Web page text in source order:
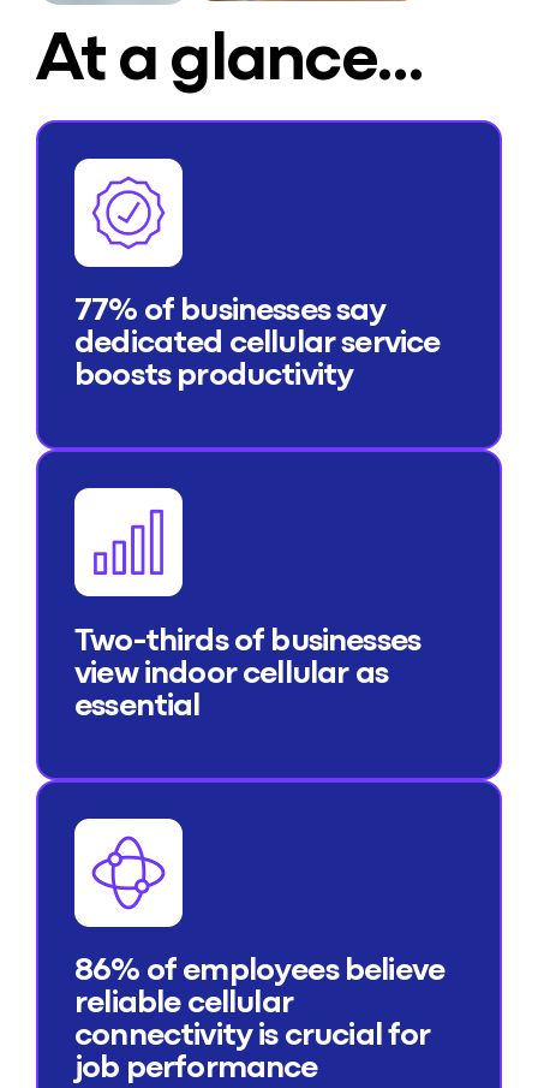
At a glance…
77% of businesses say
dedicated cellular service
boosts productivity
Two-thirds of businesses
view indoor cellular as
essential
86% of employees believe
reliable cellular
connectivity is crucial for
job performance